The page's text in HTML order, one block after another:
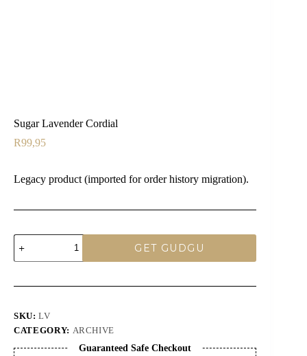
Sugar Lavender Cordial
R99,95
Legacy product (imported for order history migration).
Sugar
Lavender
Cordial
GET GUDGU
SKU:LV
CATEGORY: ARCHIVE
Guaranteed Safe Checkout